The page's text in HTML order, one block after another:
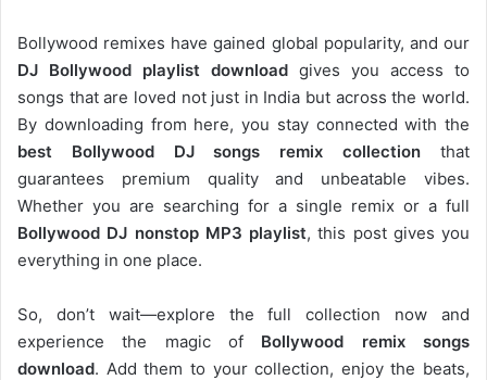
Bollywood remixes have gained global popularity, and our
DJ Bollywood playlist download gives you access to
songs that are loved not just in India but across the world.
By downloading from here, you stay connected with the
best Bollywood DJ songs remix collection that
guarantees premium quality and unbeatable vibes.
Whether you are searching for a single remix or a full
Bollywood DJ nonstopMP3 playlist, this post gives you
everything in one place.
So, don’t wait—explore the full collection now and
experience the magic of Bollywood remix songs
download. Add them to your collection, enjoy the beats,